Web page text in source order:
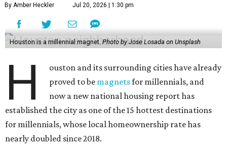
By Amber Heckler Jul 20, 2026 | 1:30 pm
Houston is a millennial magnet. Photo by Jose Losada on Unsplash
H
ouston and its surrounding cities have already
proved to be magnetsfor millennials, and
now a new national housing report has
established the city as one of the 15 hottest destinations
for millennials, whose local homeownership rate has
nearly doubled since 2018.